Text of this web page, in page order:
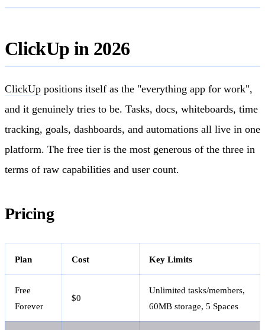
ClickUp in 2026
ClickUp positions itself as the "everything app for work",
and it genuinely tries to be. Tasks, docs, whiteboards, time
tracking, goals, dashboards, and automations all live in one
platform. The free tier is the most generous of the three in
terms of raw capabilities and user count.
Pricing
Plan Cost Key Limits
Free
Forever
$0
Unlimited tasks/members,
60MB storage, 5 Spaces